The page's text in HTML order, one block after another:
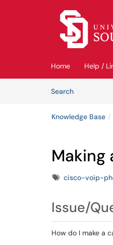
Skip to main content
Home Help /
SearchArticles
Knowledge Base
Making
Tagscisco-voip-
Issue/
How do I make a